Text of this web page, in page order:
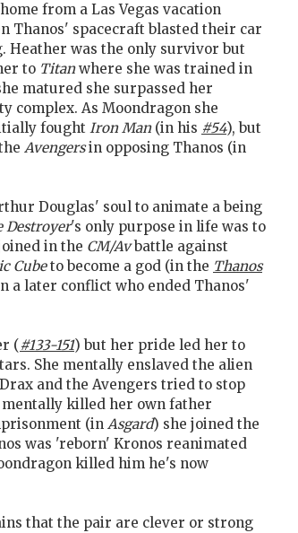
from a Las Vegas vacation
Thanos' spacecraft blasted their car
Heather was the only survivor but
to Titanwhere she was trained in
matured she surpassed her
complex. As Moondragon she
fought Iron Man(in his #54), but
Avengersin opposing Thanos (in
Douglas' soul to animate a being
Destroyer's only purpose in life was to
in the CM/Avbattle against
Cubeto become a god (in the Thanos
a later conflict who ended Thanos'
( #133-151) but her pride led her to
She mentally enslaved the alien
and the Avengers tried to stop
killed her own father
(in Asgard) she joined the
was 'reborn' Kronos reanimated
killed him he's now
that the pair are clever or strong